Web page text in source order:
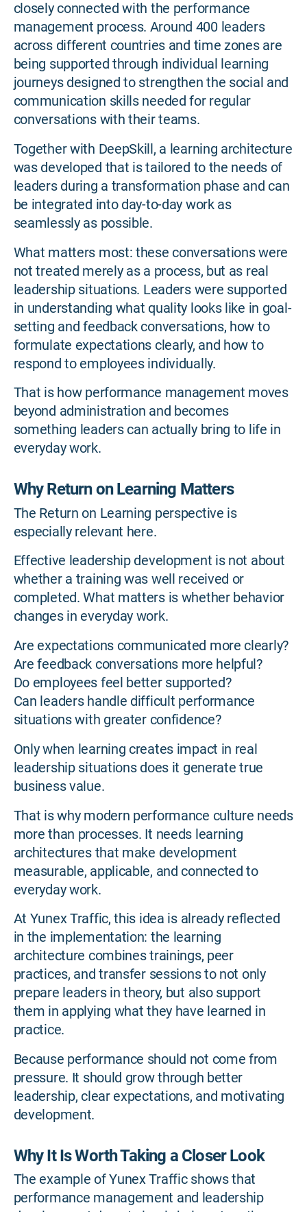
closely connected with the performance
management process. Around 400 leaders
across different countries and time zones are
being supported through individual learning
journeys designed to strengthen the social and
communication skills needed for regular
conversations with their teams.
Together with DeepSkill, a learning architecture
was developed that is tailored to the needs of
leaders during a transformation phase and can
be integrated into day-to-day work as
seamlessly as possible.
What matters most: these conversations were
not treated merely as a process, but as real
leadership situations. Leaders were supported
in understanding what quality looks like in goal-
setting and feedback conversations, how to
formulate expectations clearly, and how to
respond to employees individually.
That is how performance management moves
beyond administration and becomes
something leaders can actually bring to life in
everyday work.
Why Return on Learning Matters
The Return on Learning perspective is
especially relevant here.
Effective leadership development is not about
whether a training was well received or
completed. What matters is whether behavior
changes in everyday work.
Are expectations communicated more clearly?
Are feedback conversations more helpful?
Do employees feel better supported?
Can leaders handle difficult performance
situations with greater confidence?
Only when learning creates impact in real
leadership situations does it generate true
business value.
That is why modern performance culture needs
more than processes. It needs learning
architectures that make development
measurable, applicable, and connected to
everyday work.
At Yunex Traffic, this idea is already reflected
in the implementation: the learning
architecture combines trainings, peer
practices, and transfer sessions to not only
prepare leaders in theory, but also support
them in applying what they have learned in
practice.
Because performance should not come from
pressure. It should grow through better
leadership, clear expectations, and motivating
development.
Why It Is Worth Taking a Closer Look
The example of Yunex Traffic shows that
performance management and leadership